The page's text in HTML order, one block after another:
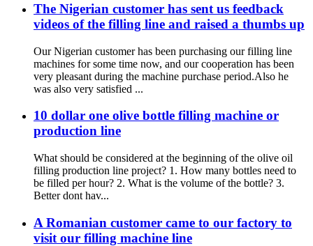
The Nigerian customer has sent us feedback
videos of the filling line and raised a thumbs up
Our Nigerian customer has been purchasing our filling line
machines for some time now, and our cooperation has been
very pleasant during the machine purchase period.Also he
was also very satisfied ...
10 dollar one olive bottle filling machine or
production line
What should be considered at the beginning of the olive oil
filling production line project? 1. How many bottles need to
be filled per hour? 2. What is the volume of the bottle? 3.
Better dont hav...
A Romanian customer came to our factory to
visit our filling machine line